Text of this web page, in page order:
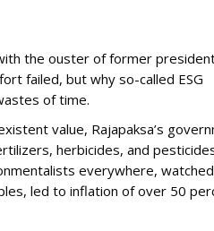
the ouster of former
failed, but why so-called ESG
of time.
value, Rajapaksa’s
herbicides, and
everywhere,
led to inflation of over 50